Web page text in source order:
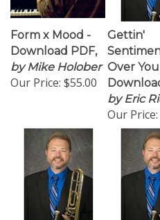
Form x Mood -
Download PDF,
by Mike Holober
Our Price: $55.00
Gettin'
Over You -
by Eric
Our Price: